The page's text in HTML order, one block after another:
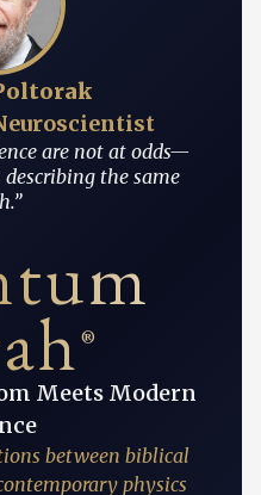
are not at odds—
the same
®
Meets Modern
between biblical
physics